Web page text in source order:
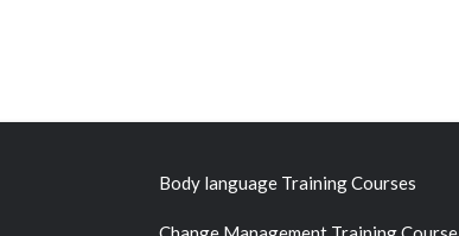
Body language Training Courses